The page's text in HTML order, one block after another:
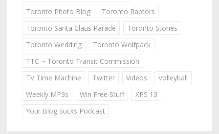
Toronto Photo Blog
Toronto Raptors
Toronto Santa Claus Parade
Toronto Stories
Toronto Wedding
Toronto Wolfpack
TTC ~ Toronto Transit Commission
TV Time Machine
Twitter Videos
Volleyball
Weekly MP3s
Win Free Stuff
XPS 13
Your Blog Sucks Podcast